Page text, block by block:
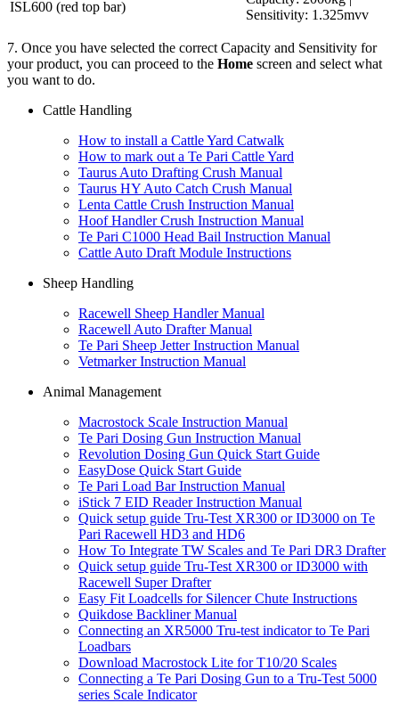
ISL600 (red top bar)
Sensitivity: 1.325mvv
7. Once you have selected the correct Capacity and Sensitivity for
your product, you can proceed to the Home screen and select what
you want to do.
Cattle Handling
How to install a Cattle Yard Catwalk
How to mark out a Te Pari Cattle Yard
Taurus Auto Drafting Crush Manual
Taurus HY Auto Catch Crush Manual
Lenta Cattle Crush Instruction Manual
Hoof Handler Crush Instruction Manual
Te Pari C1000 Head Bail Instruction Manual
Cattle Auto Draft Module Instructions
Sheep Handling
Racewell Sheep Handler Manual
Racewell Auto Drafter Manual
Te Pari Sheep Jetter Instruction Manual
Vetmarker Instruction Manual
Animal Management
Macrostock Scale Instruction Manual
Te Pari Dosing Gun Instruction Manual
Revolution Dosing Gun Quick Start Guide
EasyDose Quick Start Guide
Te Pari Load Bar Instruction Manual
iStick 7 EID Reader Instruction Manual
Quick setup guide Tru-Test XR300 or ID3000 on Te
Pari Racewell HD3 and HD6
How To Integrate TW Scales and Te Pari DR3 Drafter
Quick setup guide Tru-Test XR300 or ID3000 with
Racewell Super Drafter
Easy Fit Loadcells for Silencer Chute Instructions
Quikdose Backliner Manual
Connecting an XR5000 Tru-test indicator to Te Pari
Loadbars
Download Macrostock Lite for T10/20 Scales
Connecting a Te Pari Dosing Gun to a Tru-Test 5000
series Scale Indicator